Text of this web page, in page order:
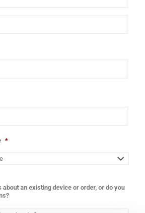
*
an existing device or order, or do you